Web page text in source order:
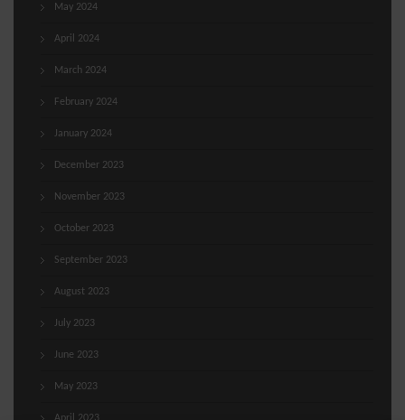
May 2024
April 2024
March 2024
February 2024
January 2024
December 2023
November 2023
October 2023
September 2023
August 2023
July 2023
June 2023
May 2023